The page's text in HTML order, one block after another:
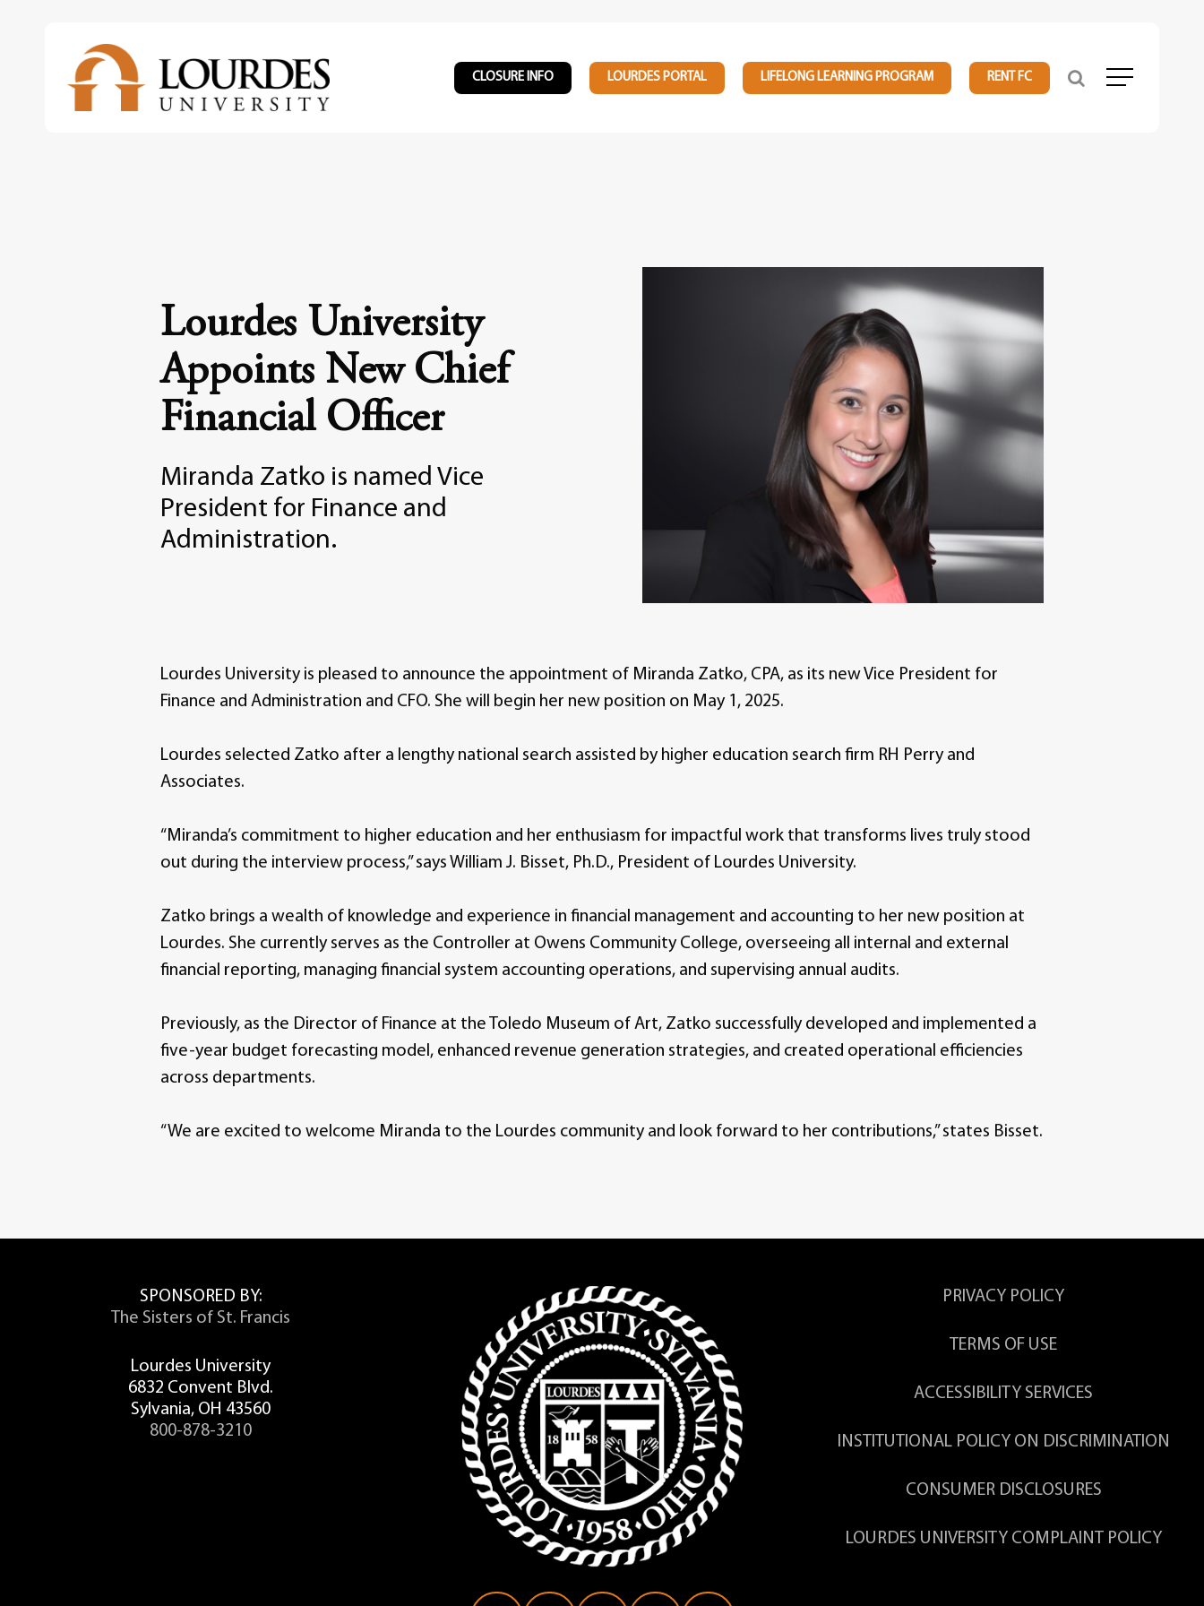
CLOSURE INFO LOURDES PORTAL LIFELONG LEARNING PROGRAM RENT FC Menu
Lourdes University
Appoints New Chief
Financial Officer
Miranda Zatko is named Vice
President for Finance and
Administration.
Lourdes University is pleased to announce the appointment of Miranda Zatko, CPA, as its new Vice President for
Finance and Administration and CFO. She will begin her new position on May 1, 2025.
Lourdes selected Zatko after a lengthy national search assisted by higher education search firm RH Perry and
Associates.
“Miranda’s commitment to higher education and her enthusiasm for impactful work that transforms lives truly stood
out during the interview process,” says William J. Bisset, Ph.D., President of Lourdes University.
Zatko brings a wealth of knowledge and experience in financial management and accounting to her new position at
Lourdes. She currently serves as the Controller at Owens Community College, overseeing all internal and external
financial reporting, managing financial system accounting operations, and supervising annual audits.
Previously, as the Director of Finance at the Toledo Museum of Art, Zatko successfully developed and implemented a
five-year budget forecasting model, enhanced revenue generation strategies, and created operational efficiencies
across departments.
“We are excited to welcome Miranda to the Lourdes community and look forward to her contributions,” states Bisset.
SPONSORED BY:
The Sisters of St. Francis
Lourdes University
6832 Convent Blvd.
Sylvania, OH 43560
800-878-3210
PRIVACY POLICY
TERMS OF USE
ACCESSIBILITY SERVICES
INSTITUTIONAL POLICY ON DISCRIMINATION
CONSUMER DISCLOSURES
LOURDES UNIVERSITY COMPLAINT POLICY